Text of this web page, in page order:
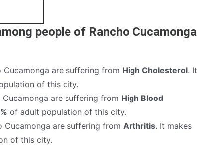
people of Rancho Cucamonga
Cucamonga are suffering from High Cholesterol. It
of this city.
Cucamonga are suffering from High Blood
of adult population of this city.
Cucamonga are suffering from Arthritis. It makes
of this city.